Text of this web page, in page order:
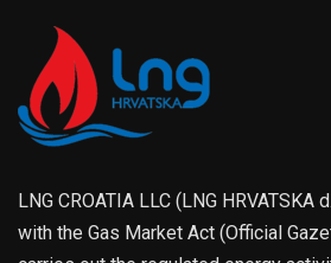
LNG CROATIA LLC (LNG HRVATSKA
with the Gas Market Act (Official